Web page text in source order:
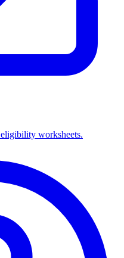
worksheets.